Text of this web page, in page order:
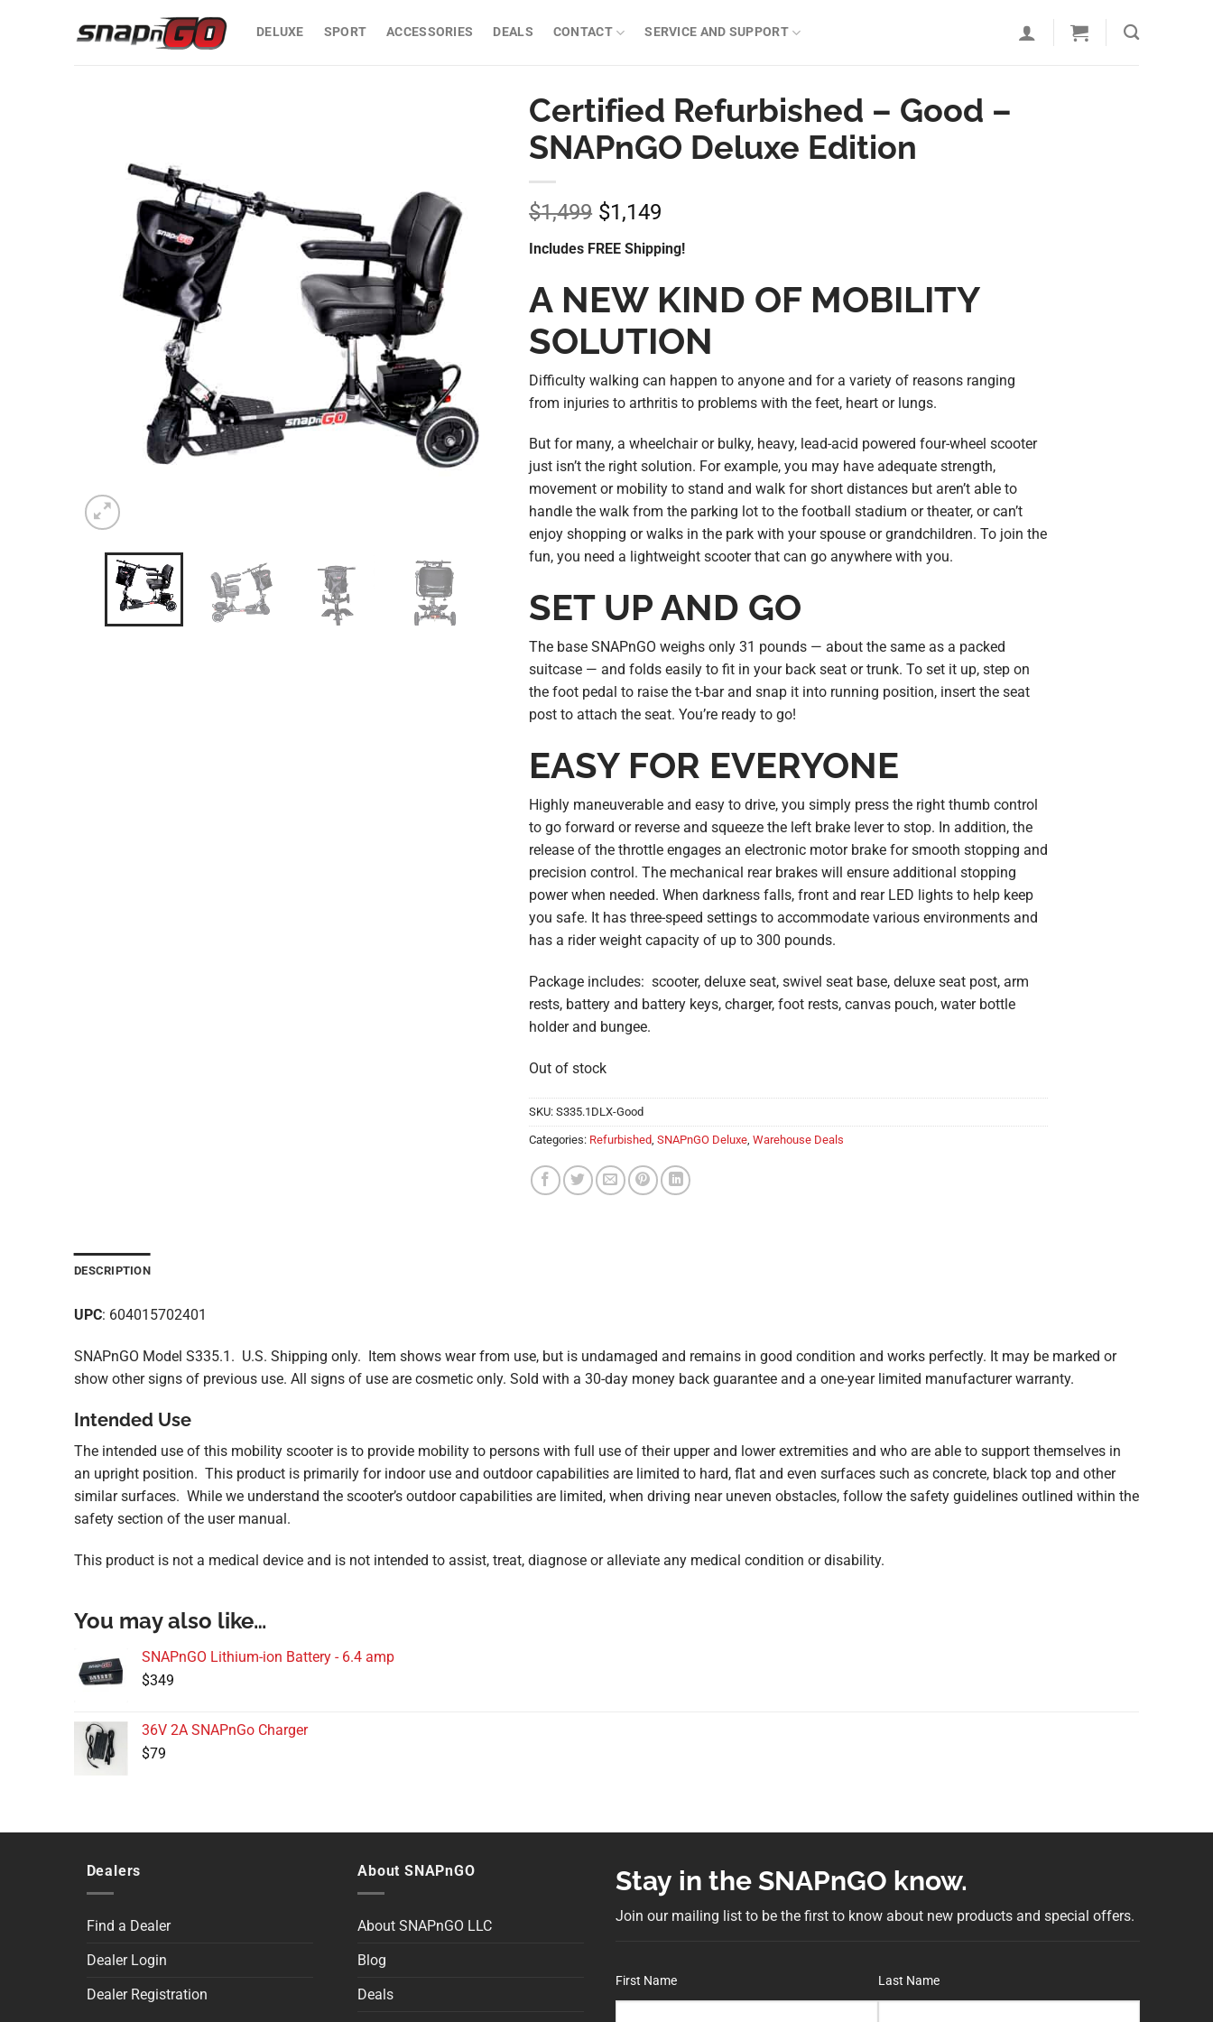
DELUXE SPORT ACCESSORIES DEALS CONTACT SERVICE AND SUPPORT
Certified Refurbished – Good –
SNAPnGO Deluxe Edition
$1,499
Original
price
was:
$1,149
Current
price
is:
Includes FREE Shipping!
A NEW KIND OF MOBILITY
SOLUTION
Difficulty walking can happen to anyone and for a variety of reasons ranging
from injuries to arthritis to problems with the feet, heart or lungs.
But for many, a wheelchair or bulky, heavy, lead-acid powered four-wheel scooter
just isn’t the right solution. For example, you may have adequate strength,
movement or mobility to stand and walk for short distances but aren’t able to
handle the walk from the parking lot to the football stadium or theater, or can’t
enjoy shopping or walks in the park with your spouse or grandchildren. To join the
fun, you need a lightweight scooter that can go anywhere with you.
SET UP AND GO
The base SNAPnGO weighs only 31 pounds — about the same as a packed
suitcase — and folds easily to fit in your back seat or trunk. To set it up, step on
the foot pedal to raise the t-bar and snap it into running position, insert the seat
post to attach the seat. You’re ready to go!
EASY FOR EVERYONE
Highly maneuverable and easy to drive, you simply press the right thumb control
to go forward or reverse and squeeze the left brake lever to stop. In addition, the
release of the throttle engages an electronic motor brake for smooth stopping and
precision control. The mechanical rear brakes will ensure additional stopping
power when needed. When darkness falls, front and rear LED lights to help keep
you safe. It has three-speed settings to accommodate various environments and
has a rider weight capacity of up to 300 pounds.
Package includes: scooter, deluxe seat, swivel seat base, deluxe seat post, arm
rests, battery and battery keys, charger, foot rests, canvas pouch, water bottle
holder and bungee.
Out of stock
SKU:S335.1DLX-Good
Categories: Refurbished,SNAPnGO Deluxe,Warehouse Deals
DESCRIPTION
UPC: 604015702401
SNAPnGO Model S335.1. U.S. Shipping only. Item shows wear from use, but is undamaged and remains in good condition and works perfectly. It may be marked or
show other signs of previous use. All signs of use are cosmetic only. Sold with a 30-day money back guarantee and a one-year limited manufacturer warranty.
Intended Use
The intended use of this mobility scooter is to provide mobility to persons with full use of their upper and lower extremities and who are able to support themselves in
an upright position. This product is primarily for indoor use and outdoor capabilities are limited to hard, flat and even surfaces such as concrete, black top and other
similar surfaces. While we understand the scooter’s outdoor capabilities are limited, when driving near uneven obstacles, follow the safety guidelines outlined within the
safety section of the user manual.
This product is not a medical device and is not intended to assist, treat, diagnose or alleviate any medical condition or disability.
You may also like…
SNAPnGO Lithium-ion Battery - 6.4 amp
$349
36V 2A SNAPnGo Charger
$79
Dealers
Find a Dealer
Dealer Login
Dealer Registration
About SNAPnGO
About SNAPnGO LLC
Blog
Deals
Stay in the SNAPnGO know.
Join our mailing list to be the first to know about new products and special offers.
First Name Last Name